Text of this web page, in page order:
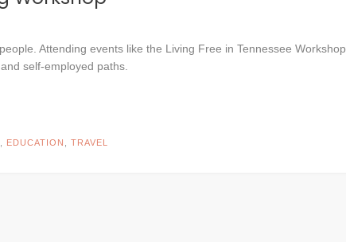
Attending events like the Living Free in Tennessee Workshop
self-employed paths.
EDUCATION TRAVEL